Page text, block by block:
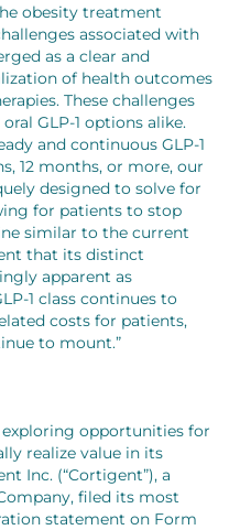
obesity treatment
associated with
as a clear and
of health outcomes
These challenges
GLP-1 options alike.
and continuous GLP-1
12 months, or more, our
designed to solve for
for patients to stop
similar to the current
that its distinct
apparent as
1 class continues to
costs for patients,
to mount.”
opportunities for
realize value in its
Inc. (“Cortigent”), a
filed its most
statement on Form